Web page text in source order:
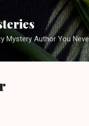
Mystery Author You